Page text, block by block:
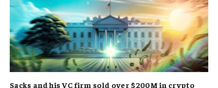
Sacks and his VC firm sold over $200M in crypto